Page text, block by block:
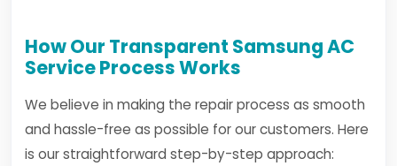
How Our Transparent Samsung AC
Service Process Works
We believe in making the repair process as smooth
and hassle-free as possible for our customers. Here
is our straightforward step-by-step approach: